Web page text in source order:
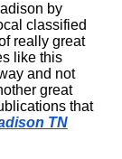
by
classified
really great
like this
and not
great
that
TN